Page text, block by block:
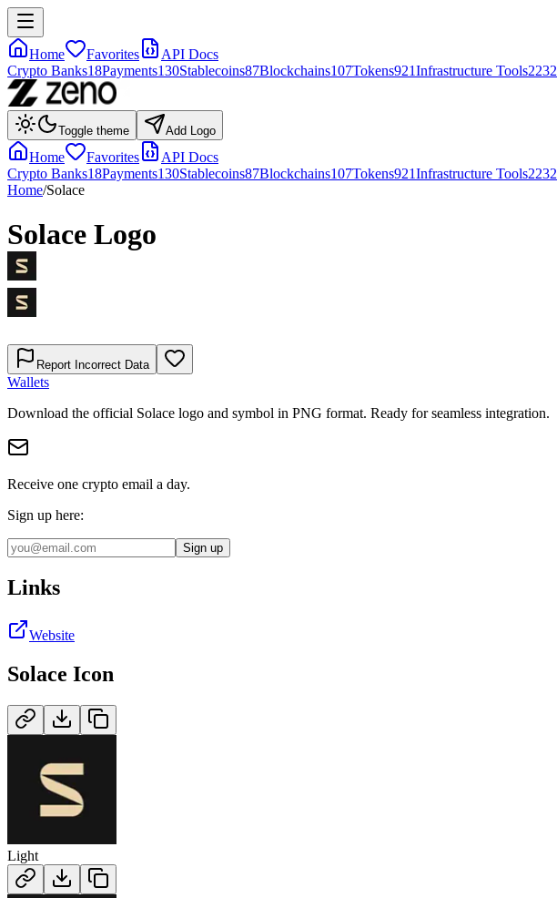
Home Favorites
API Docs
Crypto Banks18Payments130Stablecoins87Blockchains107Tokens921Infrastructure Tools2232
Toggle theme Add Logo
Home Favorites
API Docs
Crypto Banks18Payments130Stablecoins87Blockchains107Tokens921Infrastructure Tools2232
Home/Solace
Solace Logo
Report Incorrect Data
Wallets
Download the official Solace logo and symbol in PNG format. Ready for seamless integration.
Receive one crypto email a day.
Sign up here:
Sign up
Links
Website
Solace Icon
Light